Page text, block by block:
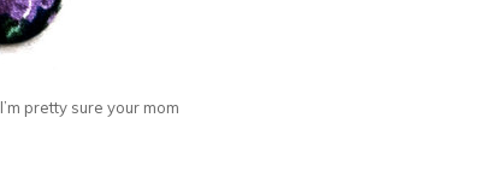
. I’m pretty sure your mom